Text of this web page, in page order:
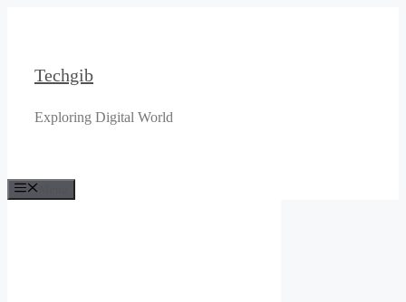
Techgib
Exploring Digital World